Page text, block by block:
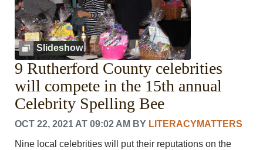
Slideshow
9 Rutherford County celebrities
will compete in the 15th annual
Celebrity Spelling Bee
OCT 22, 2021 AT 09:02 AM BY LITERACYMATTERS
Nine local celebrities will put their reputations on the